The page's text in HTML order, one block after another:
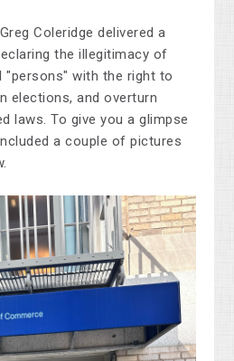
Coleridge delivered a
the illegitimacy of
"persons" with the right to
elections, and overturn
laws. To give you a glimpse
a couple of pictures